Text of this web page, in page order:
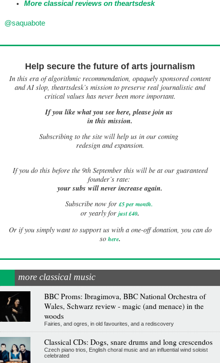
More classical reviews on theartsdesk
@saquabote
Help secure the future of arts journalism
In this era of algorithmic recommendation, opaquely sponsored content
and AI slop, theartsdesk’s mission to preserve real journalistic and
critical values has never been more important.
If you like what you see here, please join us
in this mission.
Subscribing to the site will help us in our coming
redesign and expansion.
Ifyou do this before the 9th September this will be at our guaranteed
founder’s rate:
your subs will never increase again.
Subscribe now for £5 per month.
or yearly for just £40.
Or if you simply want to support us with a one-off donation, you can do
so here.
more classical music
BBC Proms: Ibragimova, BBC National Orchestra of
Wales, Schwarz review - magic (and menace) in the
woods
Fairies, and ogres, in old favourites, and a rediscovery
Classical CDs: Dogs, snare drums and long crescendos
Czech piano trios, English choral music and an influential wind soloist
celebrated